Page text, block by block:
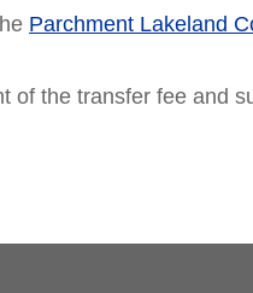
Parchment Lakeland
of the transfer fee and